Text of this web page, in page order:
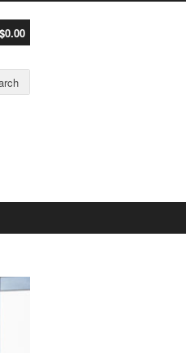
$0.00